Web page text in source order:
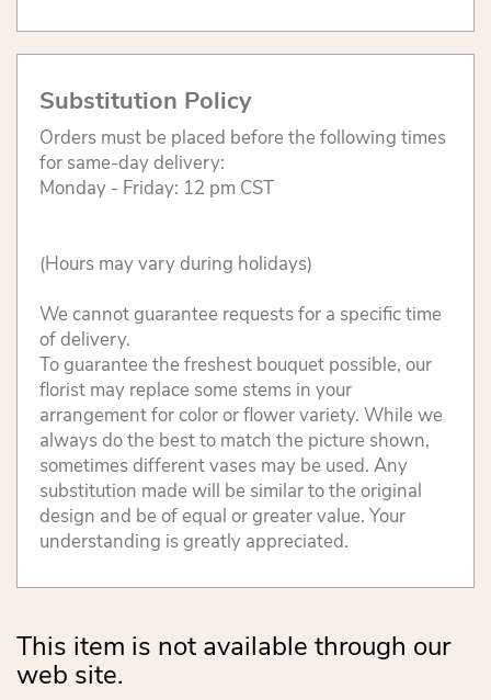
Substitution Policy
Orders must be placed before the following times
for same-day delivery:
Monday - Friday: 12 pm CST
(Hours may vary during holidays)
We cannot guarantee requests for a specific time
of delivery.
To guarantee the freshest bouquet possible, our
florist may replace some stems in your
arrangement for color or flower variety. While we
always do the best to match the picture shown,
sometimes different vases may be used. Any
substitution made will be similar to the original
design and be of equal or greater value. Your
understanding is greatly appreciated.
This item is not available through our
web site.